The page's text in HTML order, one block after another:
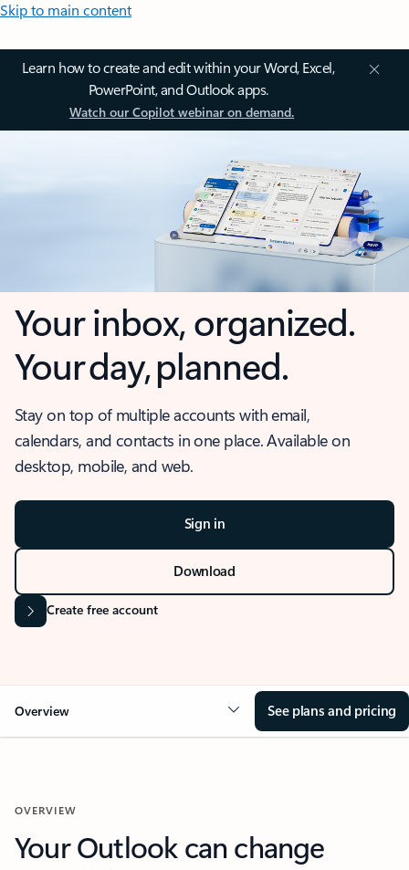
Skip to main content
Learn how to create and edit within your Word, Excel,
PowerPoint, and Outlook apps.
Watch our Copilot webinar on demand.
Your inbox, organized.
Your day, planned.
Stay on top of multiple accounts with email,
calendars, and contacts in one place. Available on
desktop, mobile, and web.
Sign in
Download
Create free account
Overview See plans and pricing
OVERVIEW
Your Outlook can change